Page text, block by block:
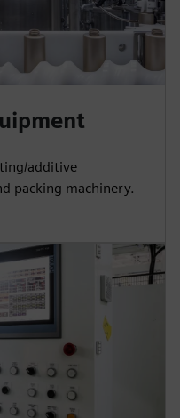
additive
packing machinery.